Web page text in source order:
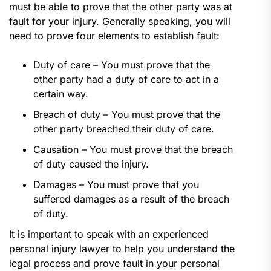
must be able to prove that the other party was at
fault for your injury. Generally speaking, you will
need to prove four elements to establish fault:
Duty of care – You must prove that the
other party had a duty of care to act in a
certain way.
Breach of duty – You must prove that the
other party breached their duty of care.
Causation – You must prove that the breach
of duty caused the injury.
Damages – You must prove that you
suffered damages as a result of the breach
of duty.
It is important to speak with an experienced
personal injury lawyer to help you understand the
legal process and prove fault in your personal